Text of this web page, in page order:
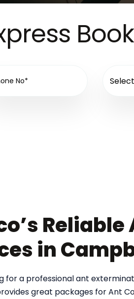
in
for a professional ant
great packages for Ant